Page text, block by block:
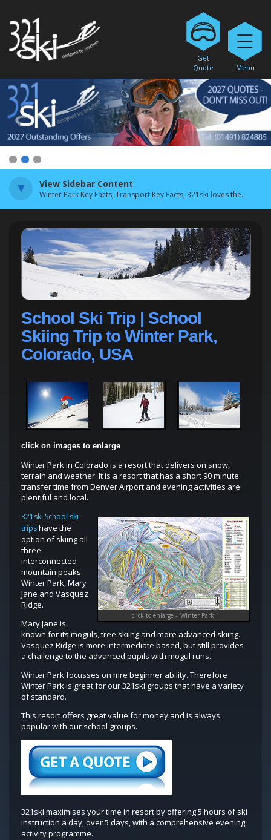
Get
Quote
Menu
View Sidebar Content
Winter Park Key Facts, Transport Key Facts, 321ski loves the...
School Ski Trip | School
Skiing Trip to Winter Park,
Colorado, USA
click on images to enlarge
Winter Park in Colorado is a resort that delivers on snow,
terrain and weather. It is a resort that has a short 90 minute
transfer time from Denver Airport and evening activities are
plentiful and local.
click to enlarge - 'Winter Park'
321ski School ski
tripshave the
option of skiing all
three
interconnected
mountain peaks:
Winter Park, Mary
Jane and Vasquez
Ridge.
Mary Jane is
known for its moguls, tree skiing and more advanced skiing.
Vasquez Ridge is more intermediate based, but still provides
a challenge to the advanced pupils with mogul runs.
Winter Park focusses on mre beginner ability. Therefore
Winter Park is great for our 321ski groups that have a variety
of standard.
This resort offers great value for money and is always
popular with our school groups.
321ski maximises your time in resort by offering 5 hours of ski
instruction a day, over 5 days, with a comprehensive evening
activity programme.